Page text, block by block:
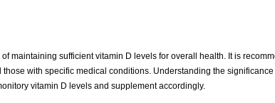
maintaining sufficient vitamin D levels for overall health. It is
with specific medical conditions. Understanding the
vitamin D levels and supplement accordingly.